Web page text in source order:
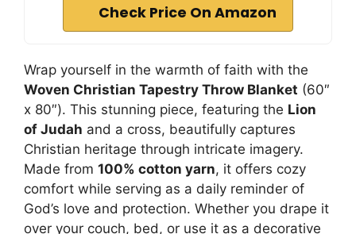
Check Price On Amazon
Wrap yourself in the warmth of faith with the
Woven Christian Tapestry Throw Blanket (60″
x 80″). This stunning piece, featuring the Lion
of Judah and a cross, beautifully captures
Christian heritage through intricate imagery.
Made from 100% cotton yarn, it offers cozy
comfort while serving as a daily reminder of
God’s love and protection. Whether you drape it
over your couch, bed, or use it as a decorative